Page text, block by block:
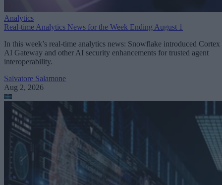
Analytics
Real-time Analytics News for the Week Ending August 1
In this week’s real-time analytics news: Snowflake introduced Cortex
AI Gateway and other AI security enhancements for trusted agent
interoperability.
Salvatore Salamone
Aug 2, 2026